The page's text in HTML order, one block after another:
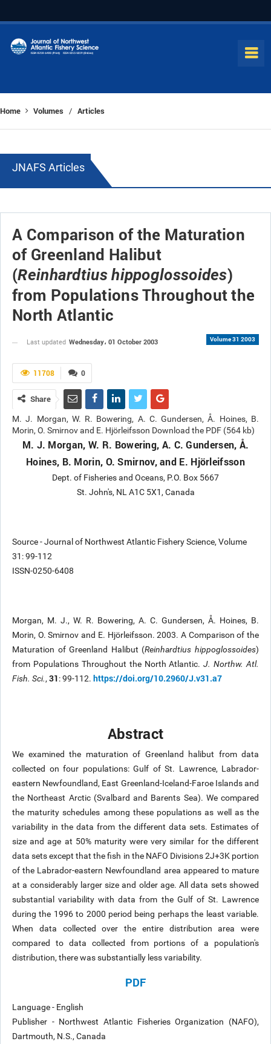
Home Volumes / Articles
JNAFS Articles
A Comparison of the Maturation
of Greenland Halibut
(Reinhardtius hippoglossoides)
from Populations Throughout the
North Atlantic
Volume 31 2003
Last updated Wednesday، 01 October 2003
0
11708
Share
M. J. Morgan, W. R. Bowering, A. C. Gundersen, Å. Hoines, B.
Morin, O. Smirnov and E. Hjörleifsson Download the PDF (564 kb)
M. J. Morgan, W. R. Bowering, A. C. Gundersen, Å.
Hoines, B. Morin, O. Smirnov, and E. Hjörleifsson
Dept. of Fisheries and Oceans, P.O. Box 5667
St. John's, NL A1C 5X1, Canada
Source - Journal of Northwest Atlantic Fishery Science, Volume
31: 99-112
ISSN-0250-6408
Morgan, M. J., W. R. Bowering, A. C. Gundersen, Å. Hoines, B.
Morin, O. Smirnov and E. Hjörleifsson. 2003. A Comparison of the
Maturation of Greenland Halibut (Reinhardtius hippoglossoides)
from Populations Throughout the North Atlantic.J. Northw. Atl.
Fish. Sci., 31: 99-112. https://doi.org/10.2960/J.v31.a7
Abstract
We examined the maturation of Greenland halibut from data
collected on four populations: Gulf of St. Lawrence, Labrador-
eastern Newfoundland, East Greenland-Iceland-Faroe Islands and
the Northeast Arctic (Svalbard and Barents Sea). We compared
the maturity schedules among these populations as well as the
variability in the data from the different data sets. Estimates of
size and age at 50% maturity were very similar for the different
data sets except that the fish in the NAFO Divisions 2J+3K portion
of the Labrador-eastern Newfoundland area appeared to mature
at a considerably larger size and older age. All data sets showed
substantial variability with data from the Gulf of St. Lawrence
during the 1996 to 2000 period being perhaps the least variable.
When data collected over the entire distribution area were
compared to data collected from portions of a population's
distribution, there was substantially less variability.
PDF
Language - English
Publisher - Northwest Atlantic Fisheries Organization (NAFO),
Dartmouth, N.S., Canada